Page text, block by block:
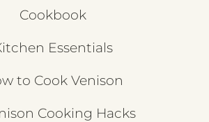
Cookbook
Essentials
to Cook Venison
Cooking Hacks